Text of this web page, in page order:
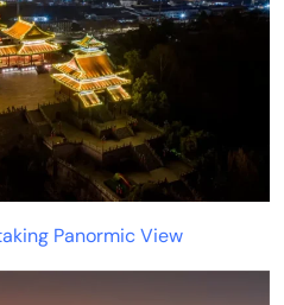
Panormic View